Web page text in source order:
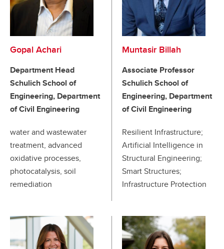
Gopal Achari
Department Head
Schulich School of
Engineering, Department
of Civil Engineering
water and wastewater
treatment, advanced
oxidative processes,
photocatalysis, soil
remediation
Muntasir Billah
Associate Professor
Schulich School of
Engineering, Department
of Civil Engineering
Resilient Infrastructure;
Artificial Intelligence in
Structural Engineering;
Smart Structures;
Infrastructure Protection